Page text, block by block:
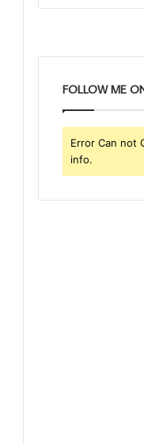
FOLLOW ME
Error Can not
info.